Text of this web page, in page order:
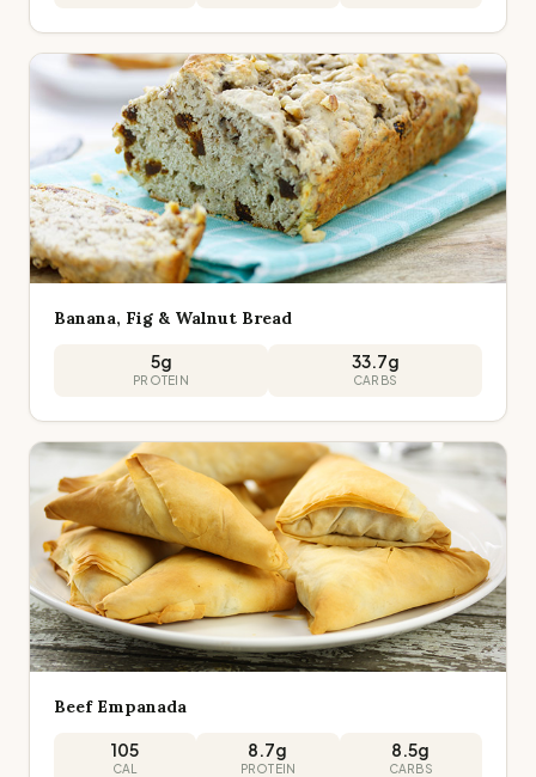
Banana, Fig & Walnut Bread
5g
PROTEIN
33.7g
CARBS
Beef Empanada
105
CAL
8.7g
PROTEIN
8.5g
CARBS